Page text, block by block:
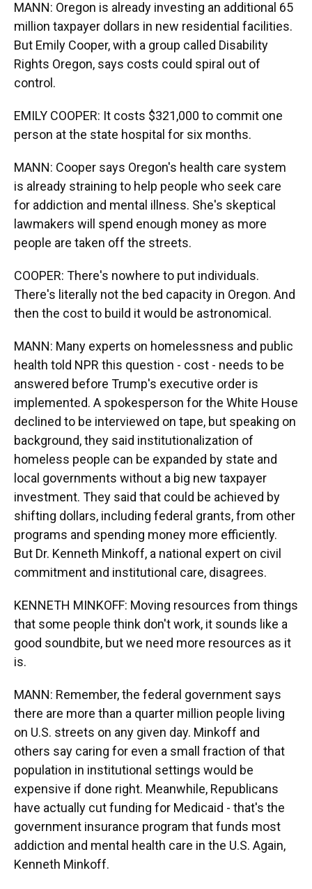
MANN: Oregon is already investing an additional 65
million taxpayer dollars in new residential facilities.
But Emily Cooper, with a group called Disability
Rights Oregon, says costs could spiral out of
control.
EMILY COOPER: It costs $321,000 to commit one
person at the state hospital for six months.
MANN: Cooper says Oregon's health care system
is already straining to help people who seek care
for addiction and mental illness. She's skeptical
lawmakers will spend enough money as more
people are taken off the streets.
COOPER: There's nowhere to put individuals.
There's literally not the bed capacity in Oregon. And
then the cost to build it would be astronomical.
MANN: Many experts on homelessness and public
health told NPR this question - cost - needs to be
answered before Trump's executive order is
implemented. A spokesperson for the White House
declined to be interviewed on tape, but speaking on
background, they said institutionalization of
homeless people can be expanded by state and
local governments without a big new taxpayer
investment. They said that could be achieved by
shifting dollars, including federal grants, from other
programs and spending money more efficiently.
But Dr. Kenneth Minkoff, a national expert on civil
commitment and institutional care, disagrees.
KENNETH MINKOFF: Moving resources from things
that some people think don't work, it sounds like a
good soundbite, but we need more resources as it
is.
MANN: Remember, the federal government says
there are more than a quarter million people living
on U.S. streets on any given day. Minkoff and
others say caring for even a small fraction of that
population in institutional settings would be
expensive if done right. Meanwhile, Republicans
have actually cut funding for Medicaid - that's the
government insurance program that funds most
addiction and mental health care in the U.S. Again,
Kenneth Minkoff.